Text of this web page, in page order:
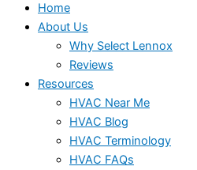
Home
About Us
Why Select Lennox
Reviews
Resources
HVAC Near Me
HVAC Blog
HVAC Terminology
HVAC FAQs